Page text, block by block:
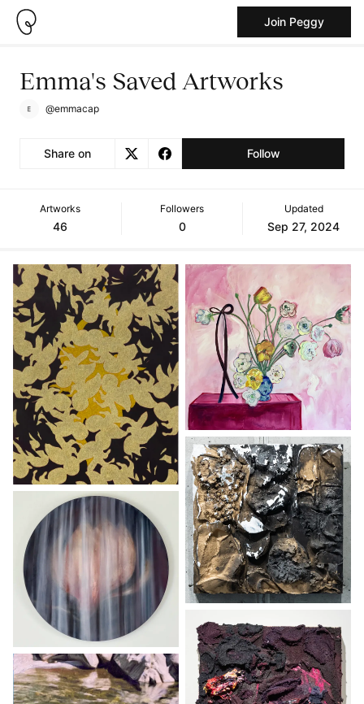
Join Peggy
Emma's Saved Artworks
@emmacap
Share on Follow
Artworks
46
Followers
0
Updated
Sep 27, 2024